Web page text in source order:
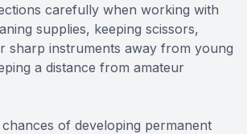
carefully when working with
supplies, keeping scissors,
sharp instruments away from young
a distance from amateur
of developing permanent